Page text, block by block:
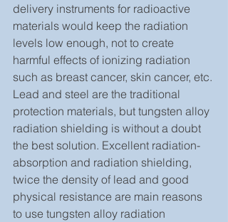
delivery instruments for radioactive
materials would keep the radiation
levels low enough, not to create
harmful effects of ionizing radiation
such as breast cancer, skin cancer, etc.
Lead and steel are the traditional
protection materials, but tungsten alloy
radiation shielding is without a doubt
the best solution. Excellent radiation-
absorption and radiation shielding,
twice the density of lead and good
physical resistance are main reasons
to use tungsten alloy radiation